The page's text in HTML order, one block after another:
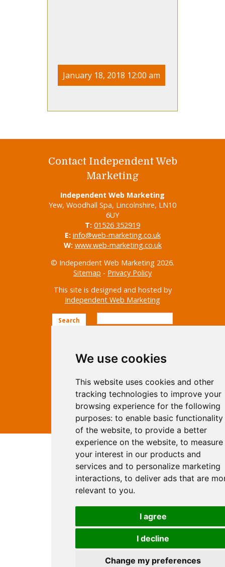
We use cookies
This website uses cookies and other
tracking technologies to improve your
browsing experience for the following
purposes: to enable basic functionality
of the website, to provide a better
experience on the website, to measure
your interest in our products and
services and to personalize marketing
interactions, to deliver ads that are
relevant to you.
I agree
I decline
Change my preferences
January 18, 2018 12:00 am
Contact Independent Web
Marketing
Independent Web Marketing
Yew, Woodhall Spa, Lincolnshire, LN10
6UY
T: 01526 352919
E: info@web-marketing.co.uk
W: www.web-marketing.co.uk
© Independent Web Marketing 2026.
Sitemap - Privacy Policy
This site is designed and hosted by
Independent Web Marketing
Search
Rates
Contact Us
facebooktwitter